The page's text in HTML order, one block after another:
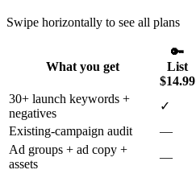
Swipe horizontally to see all plans
What you get
🔑
List
$14.99
30+ launch keywords +
negatives
✓
Existing-campaign audit
—
Ad groups + ad copy +
assets
—